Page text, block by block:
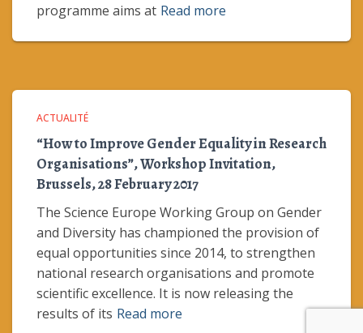
programme aims at Read more
ACTUALITÉ
“How to Improve Gender Equality in Research
Organisations”, Workshop Invitation,
Brussels, 28 February 2017
The Science Europe Working Group on Gender
and Diversity has championed the provision of
equal opportunities since 2014, to strengthen
national research organisations and promote
scientific excellence. It is now releasing the
results of its Read more